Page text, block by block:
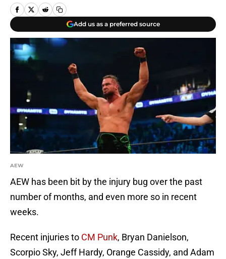
Add us as a preferred source
AEW
AEW has been bit by the injury bug over the past
number of months, and even more so in recent
weeks.
Recent injuries to CM Punk, Bryan Danielson,
Scorpio Sky, Jeff Hardy, Orange Cassidy, and Adam